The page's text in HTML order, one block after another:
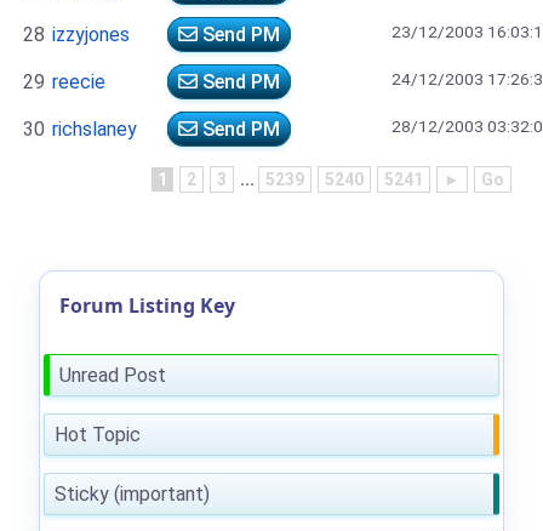
28 izzyjones Send PM 23/12/2003
29 reecie Send PM 24/12/2003
30 richslaney Send PM 28/12/2003
1 2 3 ... 5239 5240 5241 ► Go
Forum Listing Key
Unread Post
Hot Topic
Sticky (important)